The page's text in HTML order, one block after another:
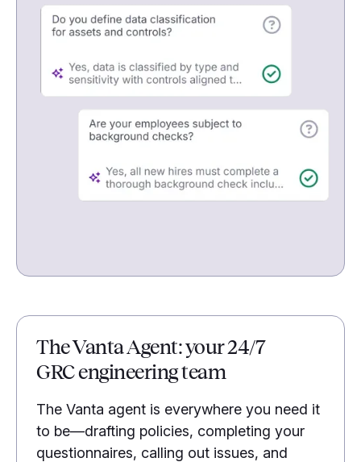
The Vanta Agent: your 24/7
GRC engineering team
The Vanta agent is everywhere you need it
to be—drafting policies, completing your
questionnaires, calling out issues, and